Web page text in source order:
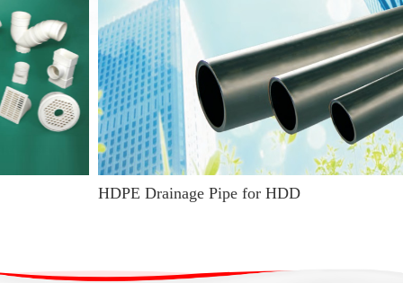
HDPE Drainage Pipe for HDD